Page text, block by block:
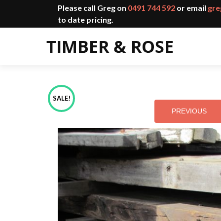
Please call Greg on 0491 744 592 or email
to date pricing.
SALE!
PREVIOUS